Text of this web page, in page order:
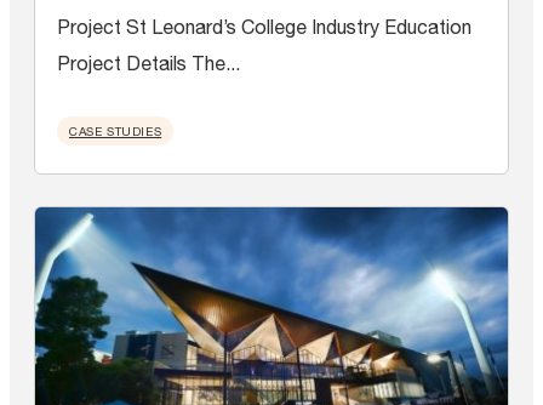
Project St Leonard’s College Industry Education
Project Details The...
CASE STUDIES